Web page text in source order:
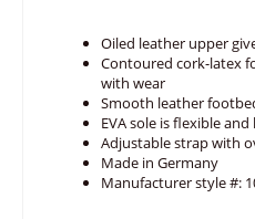
Oiled leather upper
Contoured cork-latex
with wear
Smooth leather
EVA sole is flexible
Adjustable strap with
Made in Germany
Manufacturer style #: